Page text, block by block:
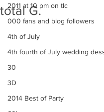
2011 at 10 pm on tlc
000 fans and blog followers
4th of July
4th fourth of July wedding
30
3D
2014 Best of Party
total G.